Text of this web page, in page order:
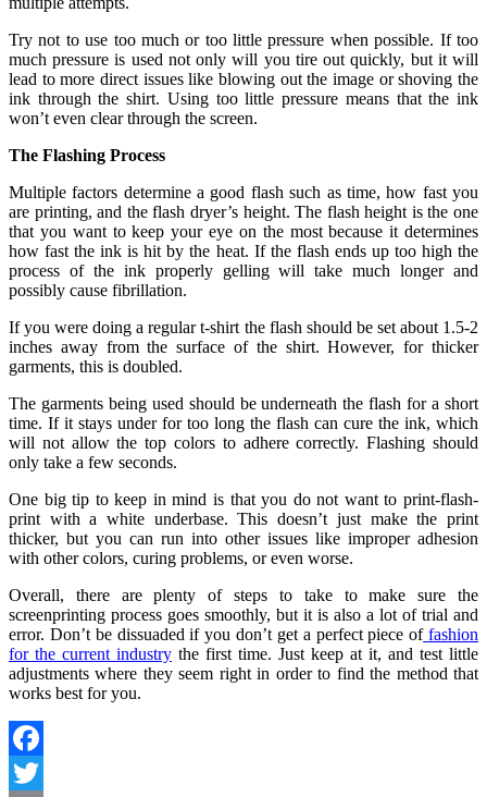
Try not to use too much or too little pressure when possible. If too
much pressure is used not only will you tire out quickly, but it will
lead to more direct issues like blowing out the image or shoving the
ink through the shirt. Using too little pressure means that the ink
won’t even clear through the screen.
The Flashing Process
Multiple factors determine a good flash such as time, how fast you
are printing, and the flash dryer’s height. The flash height is the one
that you want to keep your eye on the most because it determines
how fast the ink is hit by the heat. If the flash ends up too high the
process of the ink properly gelling will take much longer and
possibly cause fibrillation.
If you were doing a regular t-shirt the flash should be set about 1.5-2
inches away from the surface of the shirt. However, for thicker
garments, this is doubled.
The garments being used should be underneath the flash for a short
time. If it stays under for too long the flash can cure the ink, which
will not allow the top colors to adhere correctly. Flashing should
only take a few seconds.
One big tip to keep in mind is that you do not want to print-flash-
print with a white underbase. This doesn’t just make the print
thicker, but you can run into other issues like improper adhesion
with other colors, curing problems, or even worse.
Overall, there are plenty of steps to take to make sure the
screenprinting process goes smoothly, but it is also a lot of trial and
error. Don’t be dissuaded if you don’t get a perfect piece of fashion
for the current industry the first time. Just keep at it, and test little
adjustments where they seem right in order to find the method that
works best for you.
Facebook